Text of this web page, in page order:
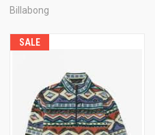
Billabong
SALE